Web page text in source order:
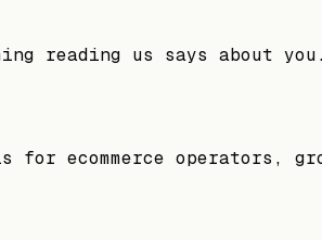
reading us says about you.
ecommerce operators,